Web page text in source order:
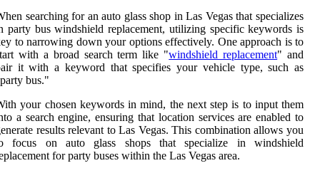
searching for an auto glass shop in Las Vegas that specializes
party bus windshield replacement, utilizing specific keywords is
to narrowing down your options effectively. One approach is to
with a broad search term like "windshield replacement" and
it with a keyword that specifies your vehicle type, such as
bus."
your chosen keywords in mind, the next step is to input them
a search engine, ensuring that location services are enabled to
results relevant to Las Vegas. This combination allows you
focus on auto glass shops that specialize in windshield
for party buses within the Las Vegas area.